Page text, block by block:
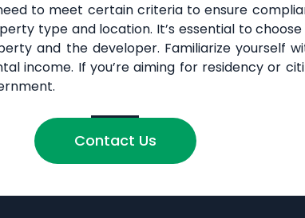
to meet certain criteria to ensure
type and location. It’s essential to
and the developer. Familiarize yourself
income. If you’re aiming for residency or
Contact Us